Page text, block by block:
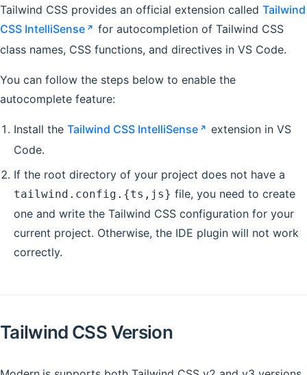
Tailwind CSS provides an official extension called Tailwind
CSS IntelliSense
for autocompletion of Tailwind CSS
class names, CSS functions, and directives in VS Code.
You can follow the steps below to enable the
autocomplete feature:
Install the Tailwind CSS IntelliSense
extension in VS
Code.
If the root directory of your project does not have a
tailwind.config.{ts,js} file, you need to create
one and write the Tailwind CSS configuration for your
current project. Otherwise, the IDE plugin will not work
correctly.
Tailwind CSS Version